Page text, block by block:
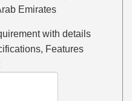
Emirates
with details
Features